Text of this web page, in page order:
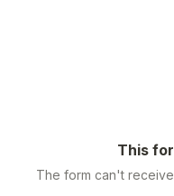
This
The form can't receive